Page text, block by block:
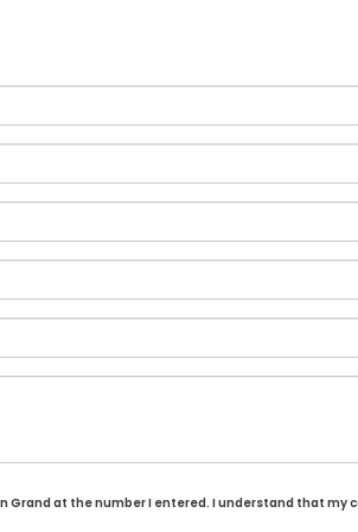
at the number I entered. I understand that my